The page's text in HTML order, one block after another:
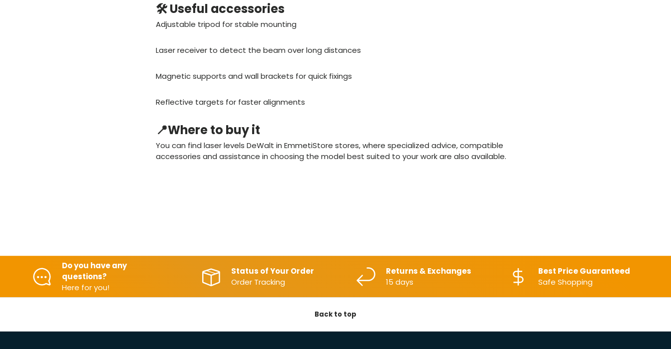
🛠️ Useful accessories
Adjustable tripod for stable mounting
Laser receiver to detect the beam over long distances
Magnetic supports and wall brackets for quick fixings
Reflective targets for faster alignments
📍Where to buy it
You can find laser levels DeWalt in EmmetiStore stores, where specialized advice, compatible
accessories and assistance in choosing the model best suited to your work are also available.
Do you have any
questions?
Here for you!
Status of Your Order
Order Tracking
Returns & Exchanges
15 days
Best Price Guaranteed
Safe Shopping
Back to top